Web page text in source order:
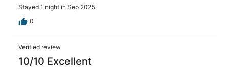
Stayed 1 night in Sep 2025
0
Verified review
10/10 Excellent